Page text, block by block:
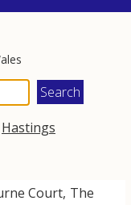
Hastings
Court, The